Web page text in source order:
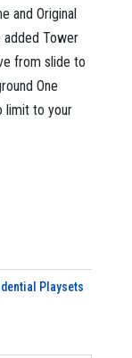
and Original
added Tower
from slide to
One
limit to your
Playsets